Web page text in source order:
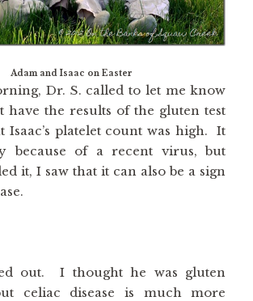
Adam and Isaac on Easter
Dr. S. called to let me know
have the results of the gluten test
Isaac’s platelet count was high. It
because of a recent virus, but
it, I saw that it can also be a sign
out. I thought he was gluten
celiac disease is much more